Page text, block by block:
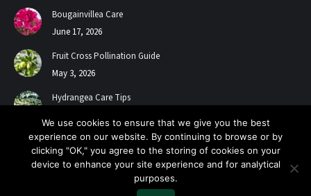
in
new
window
new
Bougainvillea Care
June 17, 2026
Fruit Cross Pollination Guide
May 3, 2026
Hydrangea Care Tips
We use cookies to ensure that we give you the best
experience on our website. By continuing to browse or by
clicking "OK," you agree to the storing of cookies on your
device to enhance your site experience and for analytical
purposes.